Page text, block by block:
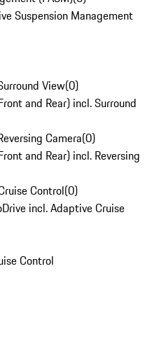
Suspension Management
View(0)
and Rear) incl. Surround
Camera(0)
and Rear) incl. Reversing
Control(0)
incl. Adaptive Cruise
Control